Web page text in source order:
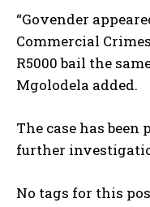
“Govender
Commercial
R5000 bail the
Mgolodela added.
The case has been
further
No tags for this